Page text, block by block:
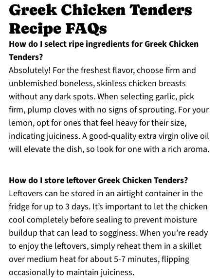
Greek Chicken Tenders
Recipe FAQs
How do I select ripe ingredients for Greek Chicken
Tenders?
Absolutely! For the freshest flavor, choose firm and
unblemished boneless, skinless chicken breasts
without any dark spots. When selecting garlic, pick
firm, plump cloves with no signs of sprouting. For your
lemon, opt for ones that feel heavy for their size,
indicating juiciness. A good-quality extra virgin olive oil
will elevate the dish, so look for one with a rich aroma.
How do I store leftover Greek Chicken Tenders?
Leftovers can be stored in an airtight container in the
fridge for up to 3 days. It’s important to let the chicken
cool completely before sealing to prevent moisture
buildup that can lead to sogginess. When you’re ready
to enjoy the leftovers, simply reheat them in a skillet
over medium heat for about 5-7 minutes, flipping
occasionally to maintain juiciness.